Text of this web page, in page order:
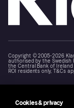
Copyright © 2005-2026
authorised by the Swedish
the Central Bank of
ROI residents only, T&Cs
Cookies & privacy